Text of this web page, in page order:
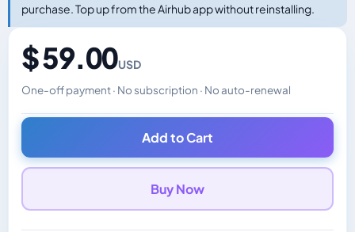
purchase. Top up from the Airhub app without reinstalling.
$ 59.00USD
One-off payment · No subscription · No auto-renewal
Changes the displayed price. Charged in the currency
Add to Cart
Buy Now